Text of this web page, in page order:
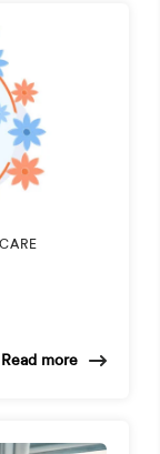
Read more